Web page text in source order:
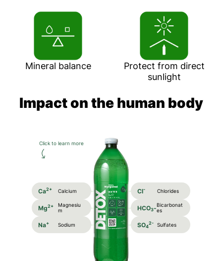
Mineral balance
Protect from direct
sunlight
Impact on the human body
Click to learn more
Ca2+ Calcium
Mg2+
Magnesiu
m
Na+ Sodium
Cl- Chlorides
HCO3-Bicarbonat
es
SO4
2- Sulfates